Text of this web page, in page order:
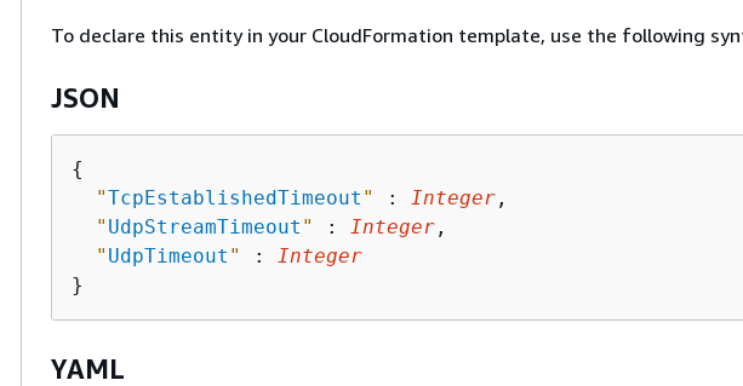
To declare this entity in your CloudFormation template, use the following
JSON
{
"TcpEstablishedTimeout " : Integer ,
" UdpStreamTimeout " : Integer ,
" UdpTimeout " :
Integer
YAML